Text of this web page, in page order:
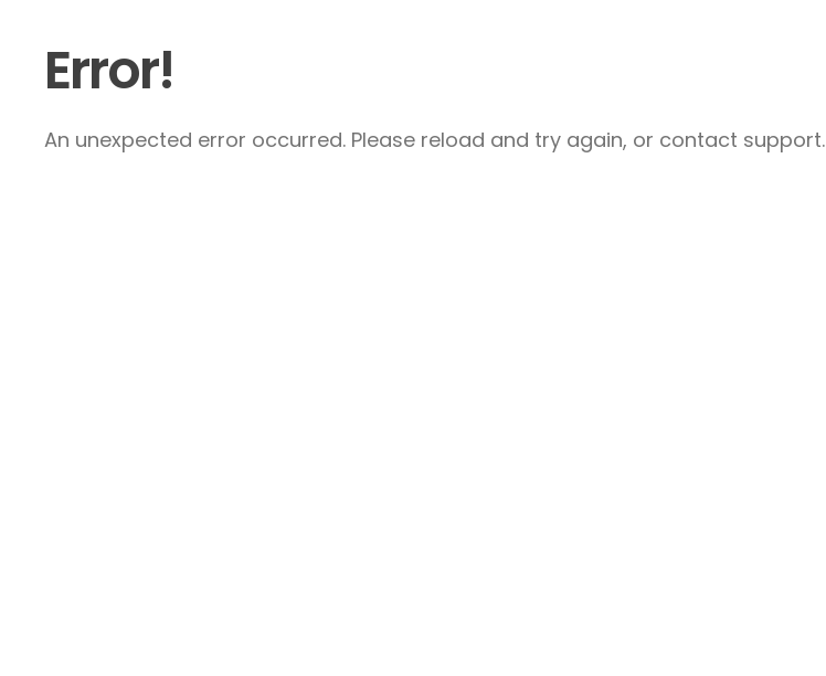
Error!
An unexpected error occurred. Please reload and try again, or contact support.